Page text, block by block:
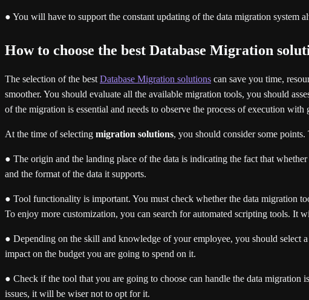
● You will have to support the constant updating of the data migration system
How to choose the best Database Migration
The selection of the best Database Migration solutions can save you time,
smoother. You should evaluate all the available migration tools, you should
of the migration is essential and needs to observe the process of execution
At the time of selecting migration solutions, you should consider some
● The origin and the landing place of the data is indicating the fact that
and the format of the data it supports.
● Tool functionality is important. You must check whether the data migration
To enjoy more customization, you can search for automated scripting tools. It
● Depending on the skill and knowledge of your employee, you should select
impact on the budget you are going to spend on it.
● Check if the tool that you are going to choose can handle the data migration
issues, it will be wiser not to opt for it.